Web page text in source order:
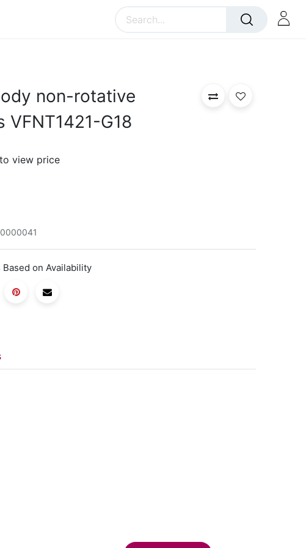
non-rotative
VFNT1421-G18
to view price
on Availability